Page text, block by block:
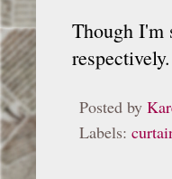
Though I'm
Posted by
Labels: